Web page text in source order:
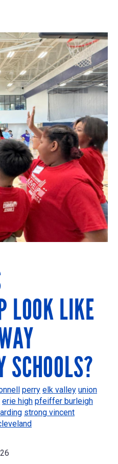
LOOK LIKE
SCHOOLS?
perry elk valley union
erie high pfeiffer burleigh
strong vincent